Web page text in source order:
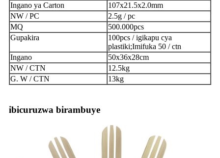
Ingano ya Carton
107x21.5x2.0mm
NW / PC
2.5g / pc
MQ
500.000pcs
Gupakira
100pcs / igikapu cya
plastiki;Imifuka 50 / ctn
Ingano
50x36x28cm
NW / CTN
12.5kg
G. W / CTN
13kg
ibicuruzwa birambuye